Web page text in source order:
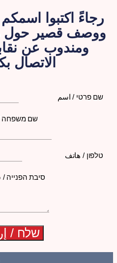
رجاءً اكتبوا
ووصف قصير حول
ومندوب عن
الاتصال
שם פרטי / اسم
שם משפחה /
טלפון / هاتف
סיבת הפנייה